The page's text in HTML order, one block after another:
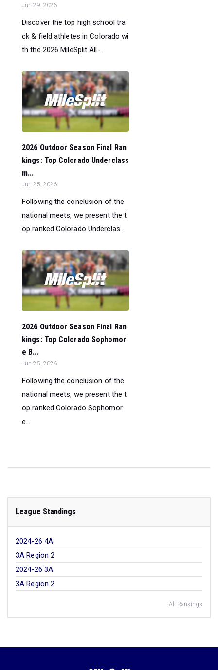
Jun 29, 2026
Discover the top high school tra
ck & field athletes in Colorado wi
th the 2026 MileSplit All-...
2026 Outdoor Season Final Ran
kings: Top Colorado Underclass
m...
Jun 25, 2026
Following the conclusion of the
national meets, we present the t
op ranked Colorado Underclas...
2026 Outdoor Season Final Ran
kings: Top Colorado Sophomor
e B...
Jun 25, 2026
Following the conclusion of the
national meets, we present the t
op ranked Colorado Sophomor
e...
League Standings
2024-26 4A
3A Region 2
2024-26 3A
3A Region 2
All Rankings